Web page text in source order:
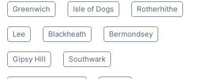
Greenwich Isle of Dogs Rotherhithe
Lee Blackheath Bermondsey
Gipsy Hill Southwark